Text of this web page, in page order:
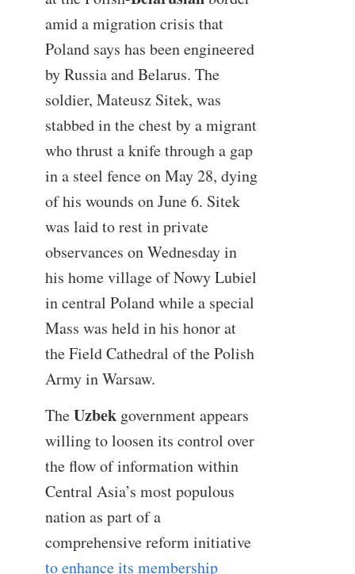
amid a migration crisis that
Poland says has been engineered
by Russia and Belarus. The
soldier, Mateusz Sitek, was
stabbed in the chest by a migrant
who thrust a knife through a gap
in a steel fence on May 28, dying
of his wounds on June 6. Sitek
was laid to rest in private
observances on Wednesday in
his home village of Nowy Lubiel
in central Poland while a special
Mass was held in his honor at
the Field Cathedral of the Polish
Army in Warsaw.
TheUzbekgovernment appears
willing to loosen its control over
the flow of information within
Central Asia’s most populous
nation as part of a
comprehensive reform initiative
to enhance its membership